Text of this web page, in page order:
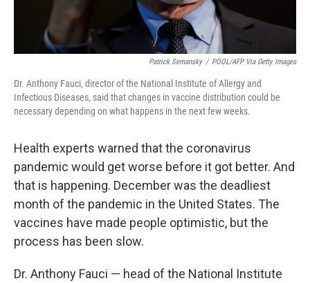
Patrick Semansky / POOL/AFP Via Getty Images
Dr. Anthony Fauci, director of the National Institute of Allergy and
Infectious Diseases, said that changes in vaccine distribution could be
necessary depending on what happens in the next few weeks.
Health experts warned that the coronavirus
pandemic would get worse before it got better. And
that is happening. December was the deadliest
month of the pandemic in the United States. The
vaccines have made people optimistic, but the
process has been slow.
Dr. Anthony Fauci — head of the National Institute